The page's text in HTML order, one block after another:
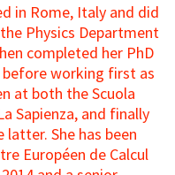
in Rome, Italy and did
Physics Department
completed her PhD
working first as
at both the Scuola
Sapienza, and finally
She has been
Européen de Calcul